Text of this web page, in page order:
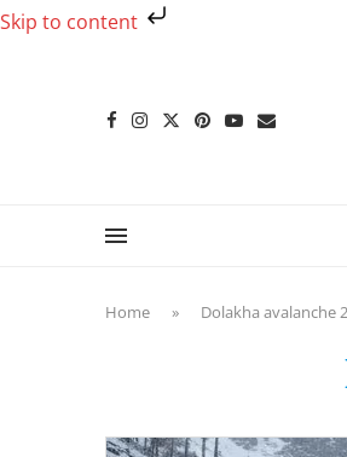
Skip to content
Home » Dolakha avalanche